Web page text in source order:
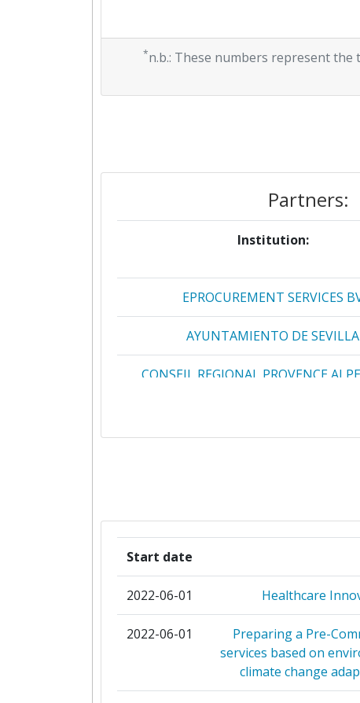
*n.b.: These numbers represent
Partners:
Institution:
EPROCUREMENT SERVICES
AYUNTAMIENTO DE SEVILLA
CONSEIL REGIONAL PROVENCE
SOCIETE NATIONALE SNCF
Start date
2022-06-01 Healthcare
2022-06-01
Preparing a Pre-
services based on
climate change